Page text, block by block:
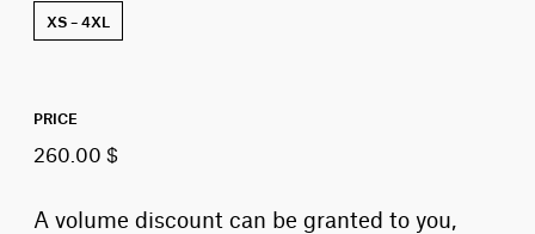
XS – 4XL
PRICE
260.00 $
A volume discount can be granted to you,